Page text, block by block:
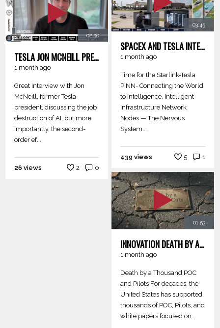
03:45
SPACEX AND TESLA INTELLIGENT INFRASTRUCTURE PINN - CONNECTING COMMUNITIES TO INTELLIGENCE
1 month ago
Time for the Starlink-Tesla
PINN- Connecting the World
to Intelligence. Intelligent
Infrastructure Network
Nodes — The Nervous
System...
439 views 1
5
02:30
TESLA JON MCNEILL PRESIDENT - PHYSICAL AI NEW JOBS
1 month ago
Great interview with Jon
McNeill, former Tesla
president, discussing the job
destruction of AI, but more
importantly, the second-
order ef...
26 views 0
2
01:53
INNOVATION DEATH BY A THOUSAND POC AND PILOTS
1 month ago
Death by a Thousand POC
and Pilots For decades, the
United States has supported
thousands of POC, Pilots, and
white papers focused on...